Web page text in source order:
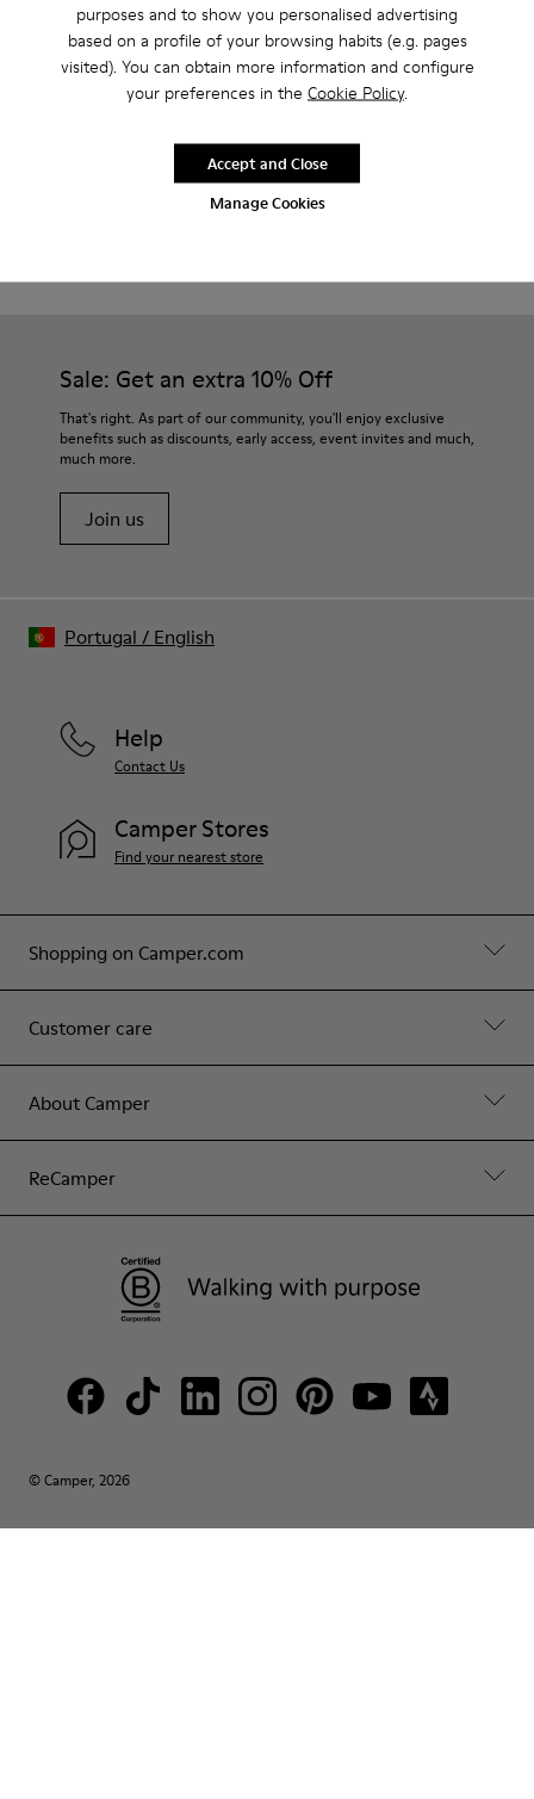
purposes and to show you personalised advertising
based on a profile of your browsing habits (e.g. pages
visited). You can obtain more information and configure
your preferences in the Cookie Policy.
Manage Cookies
Accept and Close
Description
Smart men's shoe with a sneaker-inspired rubber outsole.
For detailed instructions on how to care for your pair, visit our
Shoe Care Guide.
Sale: Get an extra 10% Off
That's right. As part of our community, you'll enjoy exclusive
benefits such as discounts, early access, event invites and much,
much more.
Join us
Shopping on Camper.com
Customer care
About Camper
ReCamper
Help
Contact Us
Camper Stores
Find your nearest store
© Camper, 2026
Portugal / English